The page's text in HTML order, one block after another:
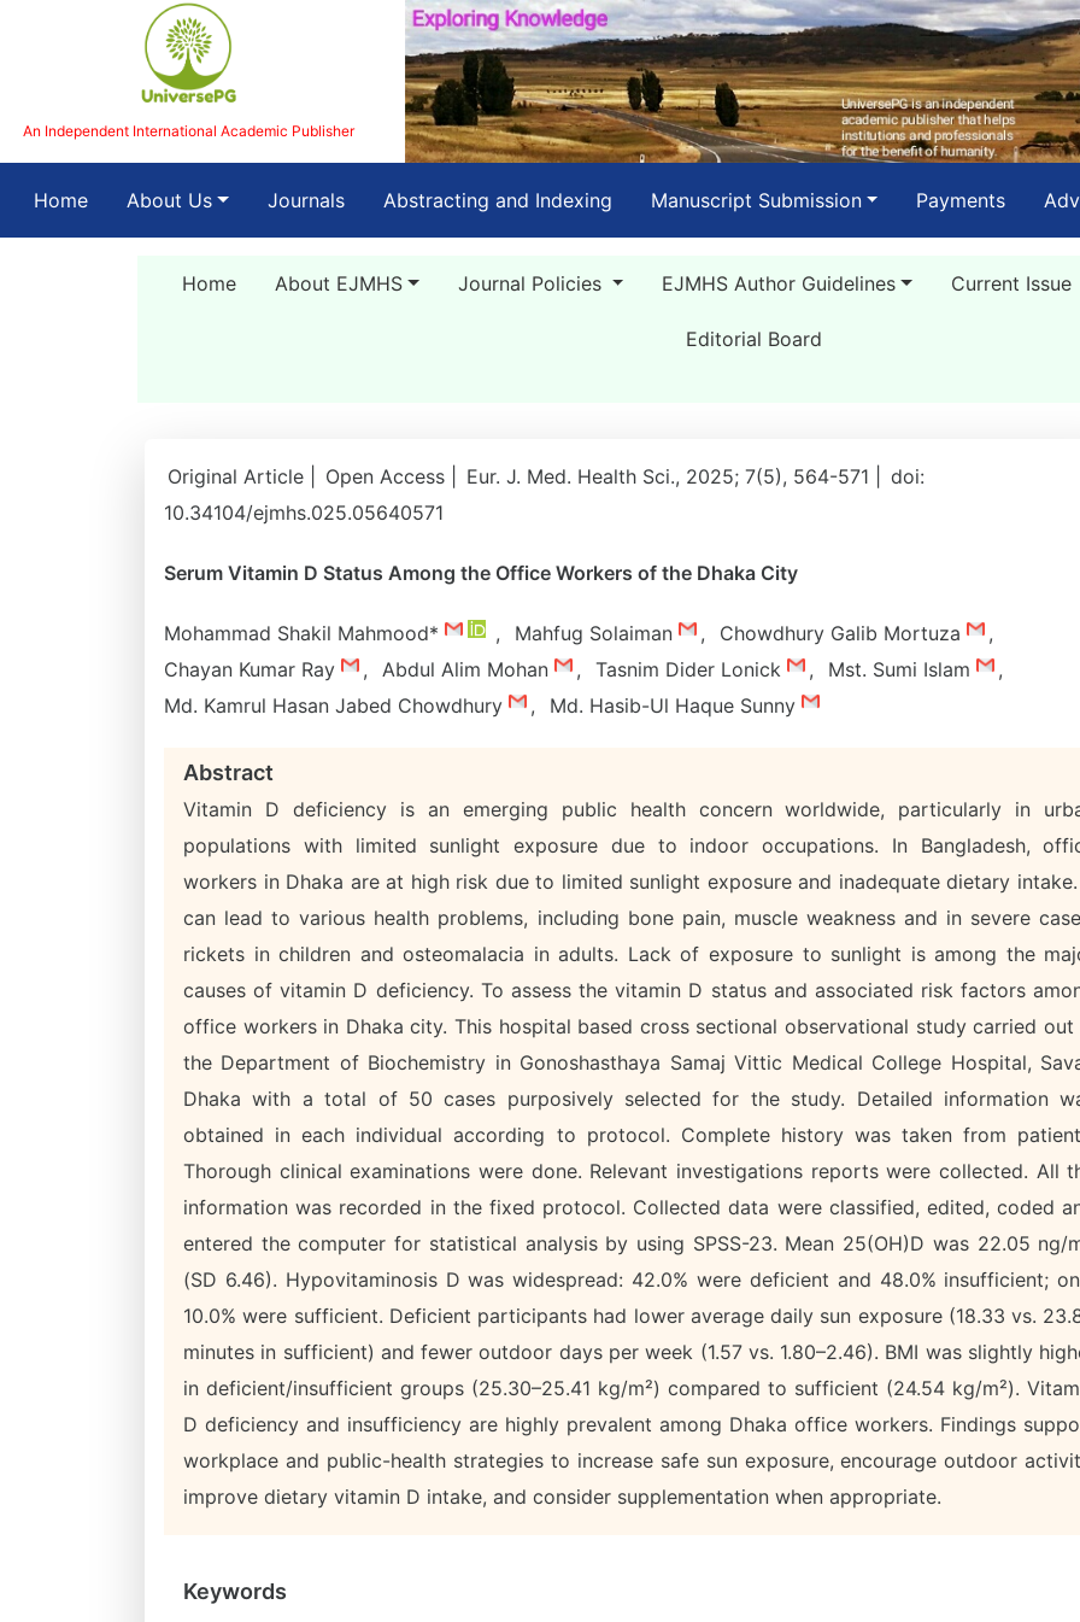
An Independent International Academic Publisher
Home(current)About Us Journals Abstracting and Indexing Manuscript Submission Payments
Home About EJMHS Journal Policies EJMHS Author Guidelines Current Issue
Editorial Board
Original Article | Open Access | Eur. J. Med. Health Sci., 2025; 7(5), 564-571 |
doi:
10.34104/ejmhs.025.05640571
Serum Vitamin D Status Among the Office Workers of the Dhaka City
Mohammad Shakil Mahmood* , Mahfug Solaiman , Chowdhury Galib Mortuza
,
Chayan Kumar Ray
, Abdul Alim Mohan , Tasnim Dider Lonick , Mst. Sumi Islam
,
Md. Kamrul Hasan Jabed Chowdhury
, Md. Hasib-Ul Haque Sunny
Abstract
Vitamin D deficiency is an emerging public health concern worldwide, particularly in
populations with limited sunlight exposure due to indoor occupations. In Bangladesh,
workers in Dhaka are at high risk due to limited sunlight exposure and inadequate dietary
can lead to various health problems, including bone pain, muscle weakness and in severe
rickets in children and osteomalacia in adults. Lack of exposure to sunlight is among the
causes of vitamin D deficiency. To assess the vitamin D status and associated risk factors
office workers in Dhaka city. This hospital based cross sectional observational study carried out
the Department of Biochemistry in Gonoshasthaya Samaj Vittic Medical College Hospital,
Dhaka with a total of 50 cases purposively selected for the study. Detailed information
obtained in each individual according to protocol. Complete history was taken from
Thorough clinical examinations were done. Relevant investigations reports were collected. All
information was recorded in the fixed protocol. Collected data were classified, edited, coded
entered the computer for statistical analysis by using SPSS-23. Mean 25(OH)D was 22.05 ng/
(SD 6.46). Hypovitaminosis D was widespread: 42.0% were deficient and 48.0% insufficient;
10.0% were sufficient. Deficient participants had lower average daily sun exposure (18.33 vs.
minutes in sufficient) and fewer outdoor days per week (1.57 vs. 1.80–2.46). BMI was slightly
in deficient/insufficient groups (25.30–25.41 kg/m²) compared to sufficient (24.54 kg/m²).
D deficiency and insufficiency are highly prevalent among Dhaka office workers. Findings
workplace and public-health strategies to increase safe sun exposure, encourage outdoor
improve dietary vitamin D intake, and consider supplementation when appropriate.
Keywords